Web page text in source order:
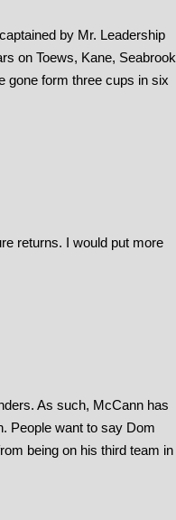
by Mr. Leadership
on Toews, Kane, Seabrook
gone form three cups in six
returns. I would put more
As such, McCann has
People want to say Dom
being on his third team in